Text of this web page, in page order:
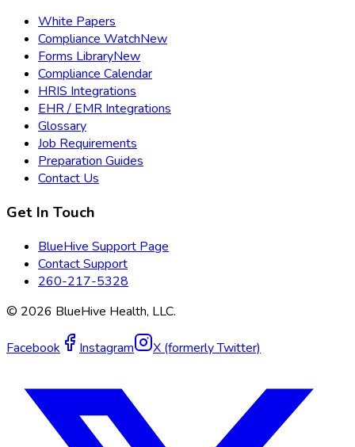
White Papers
Compliance WatchNew
Forms LibraryNew
Compliance Calendar
HRIS Integrations
EHR / EMR Integrations
Glossary
Job Requirements
Preparation Guides
Contact Us
Get In Touch
BlueHive Support Page
Contact Support
260-217-5328
© 2026 BlueHive Health, LLC.
Facebook Instagram X (formerly Twitter)